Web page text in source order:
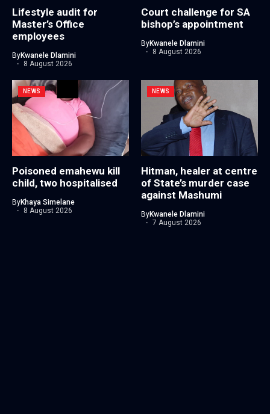
Lifestyle audit for
Master’s Office
employees
ByKwanele Dlamini
8 August 2026
Court challenge for SA
bishop’s appointment
ByKwanele Dlamini
8 August 2026
NEWS
Poisoned emahewu kill
child, two hospitalised
ByKhaya Simelane
8 August 2026
NEWS
Hitman, healer at centre
of State’s murder case
against Mashumi
ByKwanele Dlamini
7 August 2026